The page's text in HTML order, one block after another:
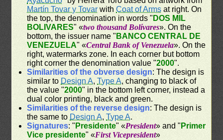
Martín Tovar y Tovar withCoat of Arms at right. On
the top, the denomination in words " DOS MIL
BOLIVARES" «two thousand Bolívares». On the
bottom, the issuer name " BANCO CENTRAL DE
VENEZUELA" «Central Bank of Venezuela». On the
right, watermarks zone. In each corner but bottom
right corner the denomination value "2000".
Similarities of the obverse design: The design is
similar to Design A,Type A, changing to black of
the value "2000" in the bottom left corner, instead a
dual color printing, black and green.
Similarities of the reverse design: The design is
the same to Design A,Type A.
Signatures: " Presidente" «President» and " Primer
Vice presidente" «First Vicepresident»